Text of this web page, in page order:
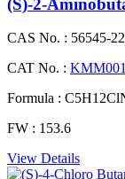
CAS No. : 56545-
CAT No. :
Formula :
FW : 153.6
View Details